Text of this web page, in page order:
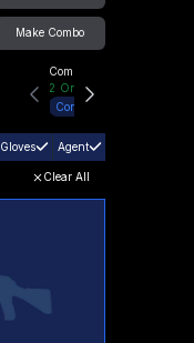
Make Combo
Community Hub
2 Online
Connect
Gloves Agent
Clear All